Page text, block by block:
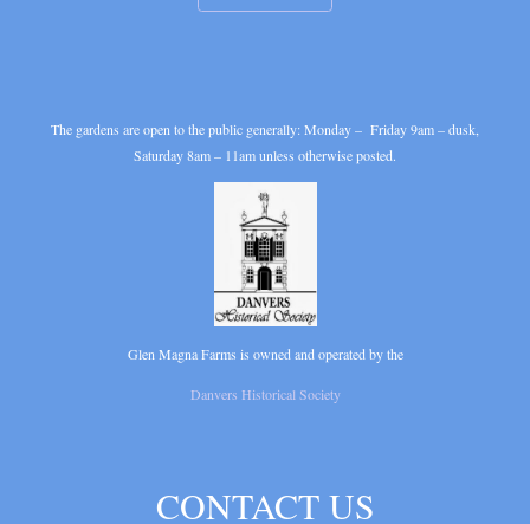
The gardens are open to the public generally: Monday – Friday 9am – dusk,
Saturday 8am – 11am unless otherwise posted.
Glen Magna Farms is owned and operated by the
Danvers Historical Society
CONTACT US